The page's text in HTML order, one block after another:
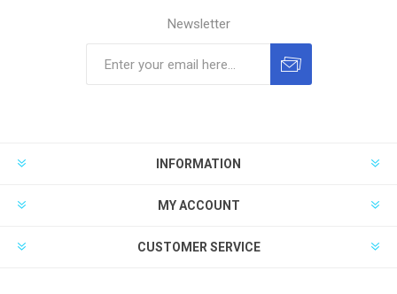
Newsletter
INFORMATION
MY ACCOUNT
CUSTOMER SERVICE